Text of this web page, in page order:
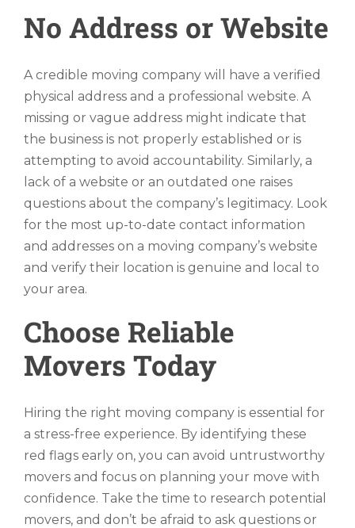
No Address or Website
A credible moving company will have a verified
physical address and a professional website. A
missing or vague address might indicate that
the business is not properly established or is
attempting to avoid accountability. Similarly, a
lack of a website or an outdated one raises
questions about the company’s legitimacy. Look
for the most up-to-date contact information
and addresses on a moving company’s website
and verify their location is genuine and local to
your area.
Choose Reliable
Movers Today
Hiring the right moving company is essential for
a stress-free experience. By identifying these
red flags early on, you can avoid untrustworthy
movers and focus on planning your move with
confidence. Take the time to research potential
movers, and don’t be afraid to ask questions or